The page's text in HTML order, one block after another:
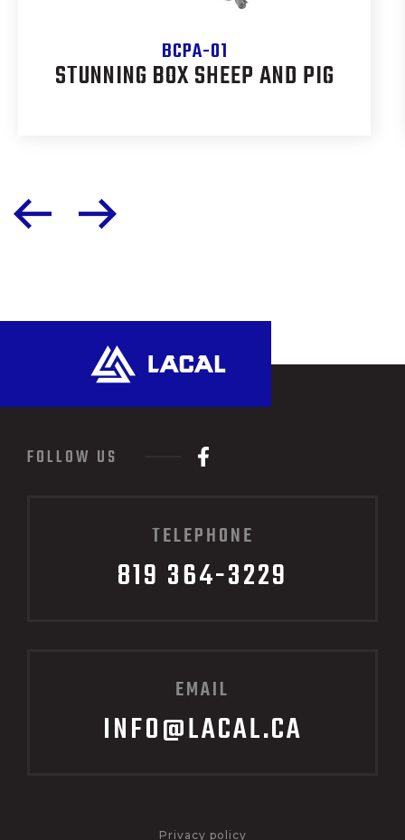
BCPA-01
STUNNING BOX SHEEP AND PIG
FOLLOW US
TELEPHONE
819 364-3229
EMAIL
INFO@LACAL.CA
Privacy policy